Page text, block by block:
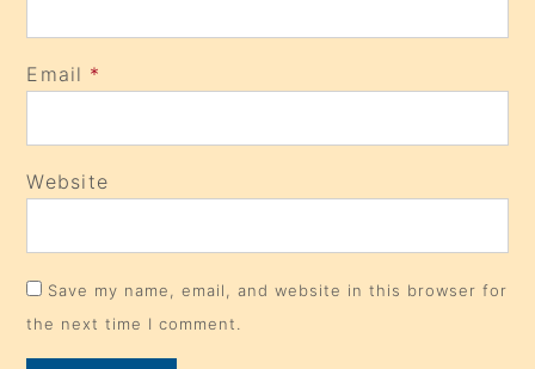
Email *
Website
Save my name, email, and website in this browser for
the next time I comment.